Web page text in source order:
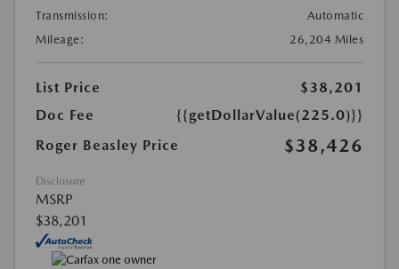
Transmission:
Automatic
Mileage:
26,204 Miles
List Price
$38,201
Doc Fee
{{getDollarValue(225.0)}}
Roger Beasley Price
$38,426
Disclosure
MSRP
$38,201